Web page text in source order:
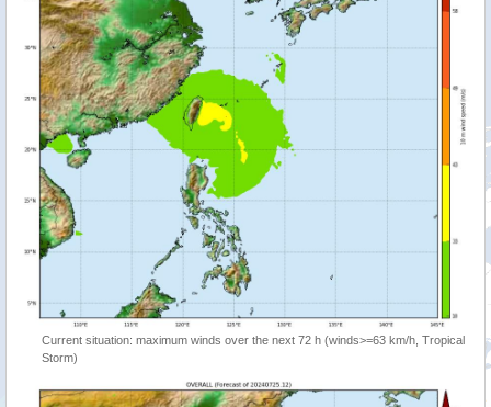
Current situation: maximum winds over the next 72 h (winds>=63 km/h, Tropical
Storm)